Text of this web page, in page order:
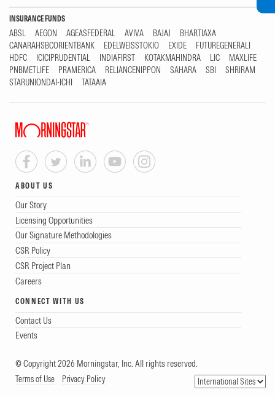
INSURANCE FUNDS
ABSL AEGON AGEASFEDERAL AVIVA BAJAJ
BHARTIAXA
CANARAHSBCORIENTBANK
EDELWEISSTOKIO EXIDE
FUTUREGENERALI
HDFC
ICICIPRUDENTIAL INDIAFIRST KOTAKMAHINDRA LIC
MAXLIFE
PNBMETLIFE
PRAMERICA RELIANCENIPPON SAHARA SBI
SHRIRAM
STARUNIONDAI-ICHI
TATAAIA
ABOUT US
Our Story
Licensing Opportunities
Our Signature Methodologies
CSR Policy
CSR Project Plan
Careers
CONNECT WITH US
Contact Us
Events
© Copyright 2026 Morningstar, Inc. All rights reserved.
Terms of Use Privacy Policy